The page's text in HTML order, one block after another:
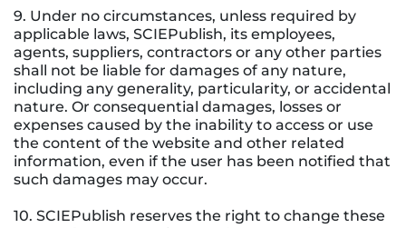
9. Under no circumstances, unless required by
applicable laws, SCIEPublish, its employees,
agents, suppliers, contractors or any other parties
shall not be liable for damages of any nature,
including any generality, particularity, or accidental
nature. Or consequential damages, losses or
expenses caused by the inability to access or use
the content of the website and other related
information, even if the user has been notified that
such damages may occur.
10. SCIEPublish reserves the right to change these